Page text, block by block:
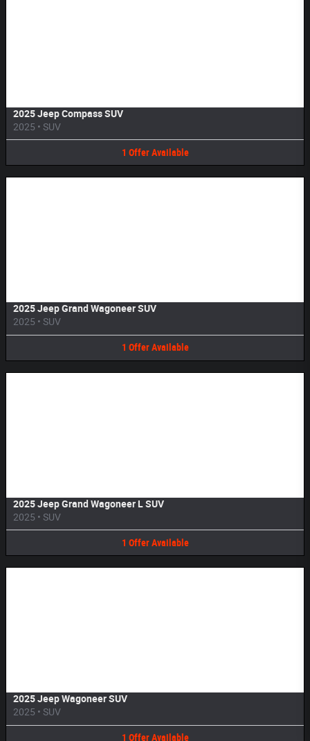
2025 Jeep Compass SUV
2025 • SUV
1 Offer Available
2025 Jeep Grand Wagoneer SUV
2025 • SUV
1 Offer Available
2025 Jeep Grand Wagoneer L SUV
2025 • SUV
1 Offer Available
2025 Jeep Wagoneer SUV
2025 • SUV
1 Offer Available